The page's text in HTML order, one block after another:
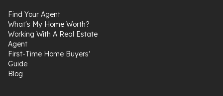
Find Your Agent
What's My Home Worth?
Working With A Real Estate
Agent
First-Time Home Buyers’
Guide
Blog